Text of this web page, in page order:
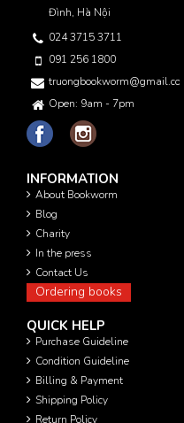
Đình, Hà Nội
024 3715 3711
091 256 1800
truongbookworm@gmail.com
Open: 9am - 7pm
INFORMATION
About Bookworm
Blog
Charity
In the press
Contact Us
Ordering books
QUICK HELP
Purchase Guideline
Condition Guideline
Billing & Payment
Shipping Policy
Return Policy